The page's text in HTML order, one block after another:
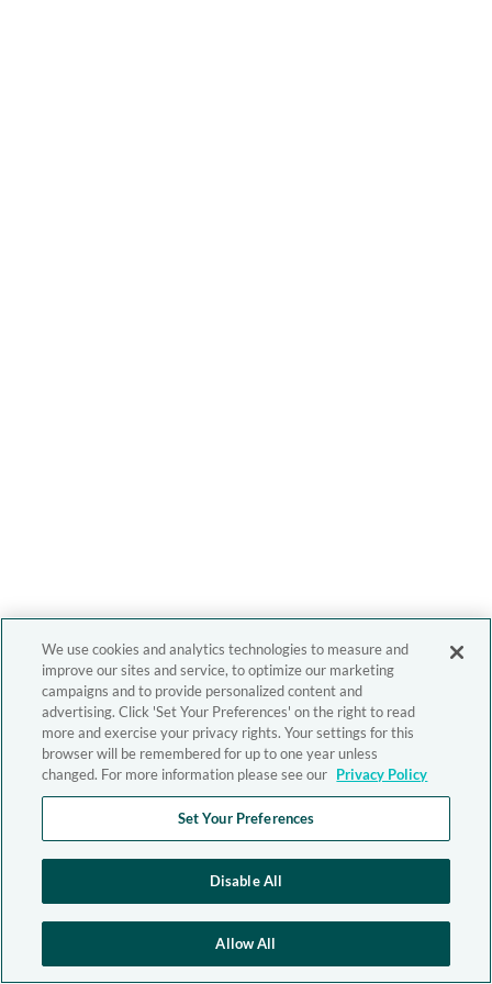
We use cookies and analytics technologies to measure and
improve our sites and service, to optimize our marketing
campaigns and to provide personalized content and
advertising. Click 'Set Your Preferences' on the right to read
more and exercise your privacy rights. Your settings for this
browser will be remembered for up to one year unless
changed. For more information please see our Privacy Policy
Set Your Preferences
Disable All
Allow All